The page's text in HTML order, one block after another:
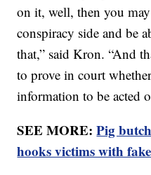
on it, well, then you
conspiracy side and be
that,” said Kron. “And
to prove in court
information to be acted
SEE MORE:Pig
hooks victims with